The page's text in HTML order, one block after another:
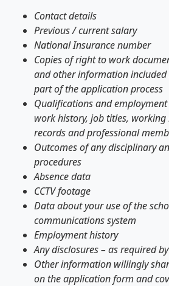
Contact details
Previous / current salary
National Insurance number
Copies of right to work
and other information included
part of the application process
Qualifications and
work history, job titles,
records and professional
Outcomes of any disciplinary
procedures
Absence data
CCTV footage
Data about your use of the
communications system
Employment history
Any disclosures – as required
Other information willingly
on the application form and